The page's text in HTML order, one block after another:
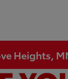
Heights,